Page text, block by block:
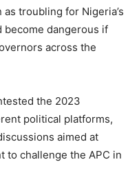
troubling for Nigeria’s
become dangerous if
across the
the 2023
political platforms,
aimed at
to challenge the APC in